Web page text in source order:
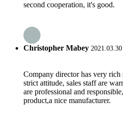
second cooperation, it's good.
Christopher Mabey
Company director has very rich
strict attitude, sales staff are
are professional and
product,a nice manufacturer.